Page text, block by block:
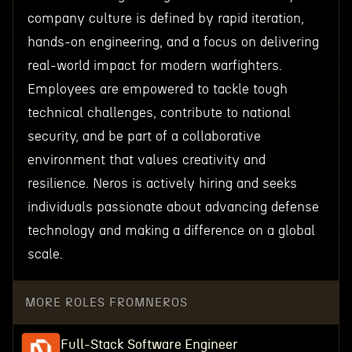
company culture is defined by rapid iteration,
hands-on engineering, and a focus on delivering
real-world impact for modern warfighters.
Employees are empowered to tackle tough
technical challenges, contribute to national
security, and be part of a collaborative
environment that values creativity and
resilience. Neros is actively hiring and seeks
individuals passionate about advancing defense
technology and making a difference on a global
scale.
MORE ROLES FROM NEROS
Full-Stack Software Engineer